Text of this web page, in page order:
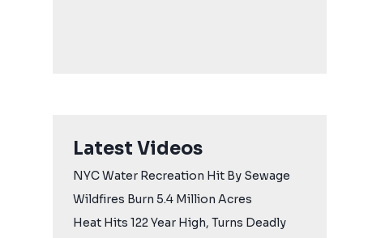
Latest Videos
NYC Water Recreation Hit By Sewage
Wildfires Burn 5.4 Million Acres
Heat Hits 122 Year High, Turns Deadly